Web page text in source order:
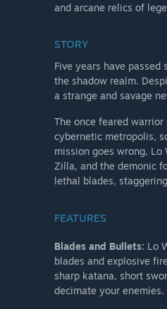
and arcane relics of
STORY
Five years have
the shadow realm.
a strange and savage
The once feared
cybernetic metropolis,
mission goes wrong,
Zilla, and the demonic
lethal blades,
FEATURES
Blades and Bullets: Lo
blades and explosive
sharp katana, short
decimate your enemies.